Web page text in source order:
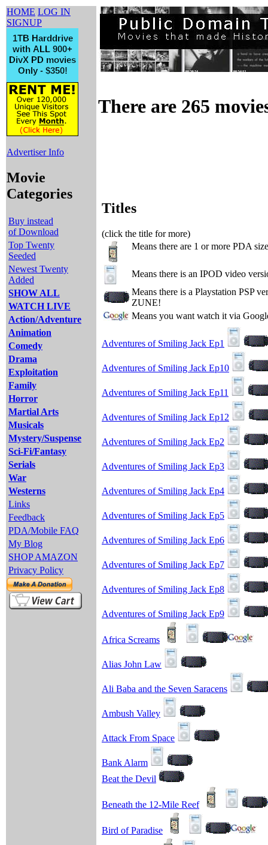
HOME LOG IN
SIGNUP
Advertiser Info
Movie
Categories
Buy instead
of Download
Top Twenty
Seeded
Newest Twenty
Added
SHOW ALL
WATCH LIVE
Action/Adventure
Animation
Comedy
Drama
Exploitation
Family
Horror
Martial Arts
Musicals
Mystery/Suspense
Sci-Fi/Fantasy
Serials
War
Westerns
Links
Feedback
PDA/Mobile FAQ
My Blog
SHOP AMAZON
Privacy Policy
There are 265
Titles
(click the title for more)
Means there are 1 or more PDA
Means there is an IPOD video
Means there is a Playstation PSP
ZUNE!
Means you want watch it via
Adventures of Smiling Jack Ep1
Adventures of Smiling Jack Ep10
Adventures of Smiling Jack Ep11
Adventures of Smiling Jack Ep12
Adventures of Smiling Jack Ep2
Adventures of Smiling Jack Ep3
Adventures of Smiling Jack Ep4
Adventures of Smiling Jack Ep5
Adventures of Smiling Jack Ep6
Adventures of Smiling Jack Ep7
Adventures of Smiling Jack Ep8
Adventures of Smiling Jack Ep9
Africa Screams
Alias John Law
Ali Baba and the Seven Saracens
Ambush Valley
Attack From Space
Bank Alarm
Beat the Devil
Beneath the 12-Mile Reef
Bird of Paradise